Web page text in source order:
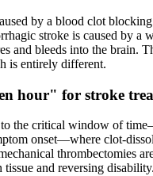
by a blood clot
stroke is caused by a
and bleeds into the brain.
is entirely different.
hour" for stroke
to the critical window of
onset—where clot-
thrombectomies
and reversing disability.